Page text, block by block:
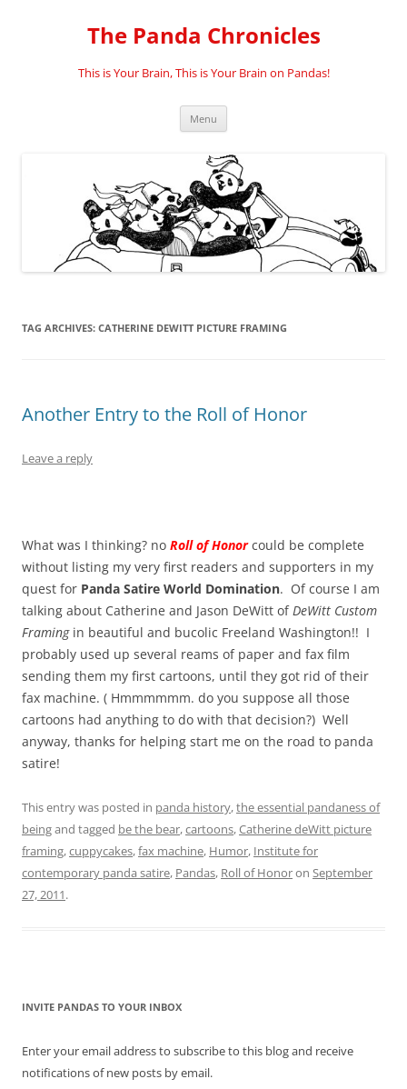
The Panda Chronicles
This is Your Brain, This is Your Brain on Pandas!
Menu
TAG ARCHIVES: CATHERINE DEWITT PICTURE FRAMING
Another Entry to the Roll of Honor
Leave a reply
What was I thinking? no Roll of Honorcould be complete
without listing my very first readers and supporters in my
quest for Panda Satire World Domination. Of course I am
talking about Catherine and Jason DeWitt ofDeWitt Custom
Framingin beautiful and bucolic Freeland Washington!! I
probably used up several reams of paper and fax film
sending them my first cartoons, until they got rid of their
fax machine. ( Hmmmmmm. do you suppose all those
cartoons had anything to do with that decision?) Well
anyway, thanks for helping start me on the road to panda
satire!
This entry was posted in panda history,the essential pandaness of
beingand tagged be the bear,cartoons,Catherine deWitt picture
framing,cuppycakes,fax machine, Humor, Institute for
contemporary panda satire, Pandas, Roll of Honoron September
27, 2011.
INVITE PANDAS TO YOUR INBOX
Enter your email address to subscribe to this blog and receive
notifications of new posts by email.